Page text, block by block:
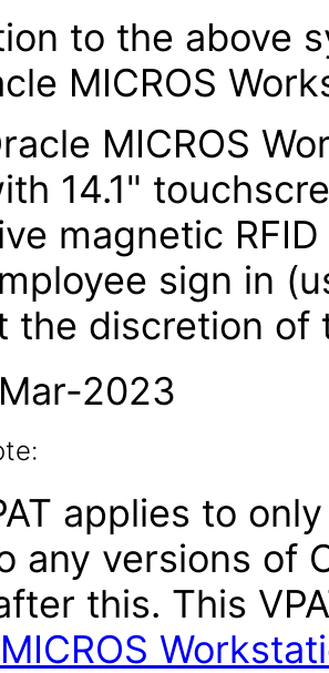
to the above
MICROS
MICROS
14.1"
magnetic
sign in
the discretion of
2023
applies to
any versions of
this. This